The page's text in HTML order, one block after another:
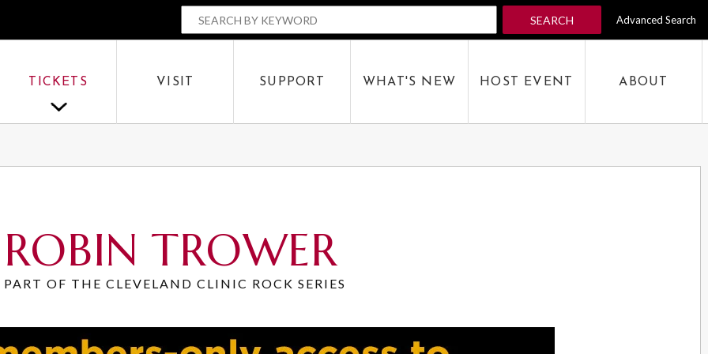
SEARCH SEARCH
Advanced Search
SEARCH
TICKETS VISIT SUPPORT WHAT'S NEW HOST EVENT ABOUT
ROBIN TROWER
PART OF THE CLEVELAND CLINIC ROCK SERIES